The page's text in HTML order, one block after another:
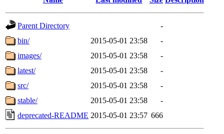
Parent Directory
-
bin/
2015-05-01 23:58
-
images/
2015-05-01 23:58
-
latest/
2015-05-01 23:58
-
src/
2015-05-01 23:58
-
stable/
2015-05-01 23:58
-
deprecated-README 2015-05-01 23:57 666